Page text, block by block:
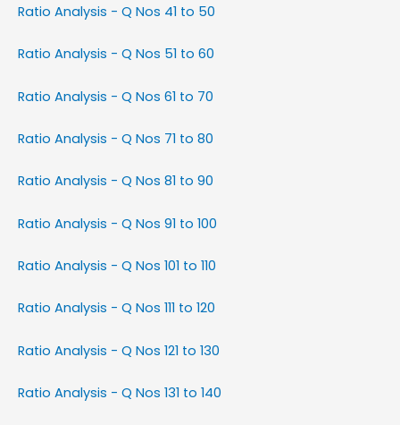
Ratio Analysis - Q Nos 41 to 50
Ratio Analysis - Q Nos 51 to 60
Ratio Analysis - Q Nos 61 to 70
Ratio Analysis - Q Nos 71 to 80
Ratio Analysis - Q Nos 81 to 90
Ratio Analysis - Q Nos 91 to 100
Ratio Analysis - Q Nos 101 to 110
Ratio Analysis - Q Nos 111 to 120
Ratio Analysis - Q Nos 121 to 130
Ratio Analysis - Q Nos 131 to 140